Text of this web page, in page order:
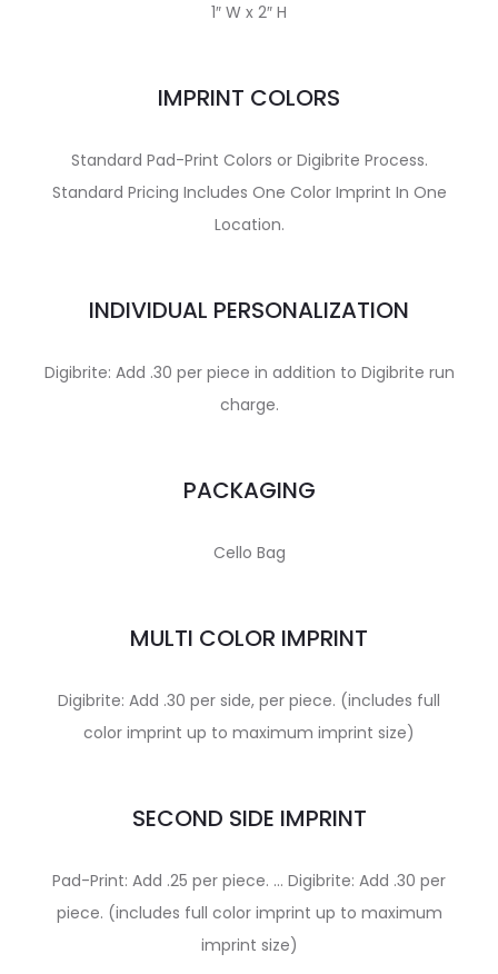
1″ W x 2″ H
IMPRINT COLORS
Standard Pad-Print Colors or Digibrite Process.
Standard Pricing Includes One Color Imprint In One
Location.
INDIVIDUAL PERSONALIZATION
Digibrite: Add .30 per piece in addition to Digibrite run
charge.
PACKAGING
Cello Bag
MULTI COLOR IMPRINT
Digibrite: Add .30 per side, per piece. (includes full
color imprint up to maximum imprint size)
SECOND SIDE IMPRINT
Pad-Print: Add .25 per piece. … Digibrite: Add .30 per
piece. (includes full color imprint up to maximum
imprint size)